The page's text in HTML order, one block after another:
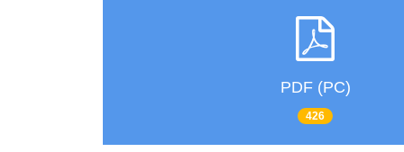
PDF (PC)
426